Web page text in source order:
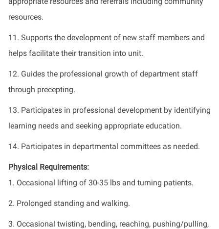
resources.
11. Supports the development of new staff members and
helps facilitate their transition into unit.
12. Guides the professional growth of department staff
through precepting.
13. Participates in professional development by identifying
learning needs and seeking appropriate education.
14. Participates in departmental committees as needed.
Physical Requirements:
1. Occasional lifting of 30-35 lbs and turning patients.
2. Prolonged standing and walking.
3. Occasional twisting, bending, reaching, pushing/pulling,